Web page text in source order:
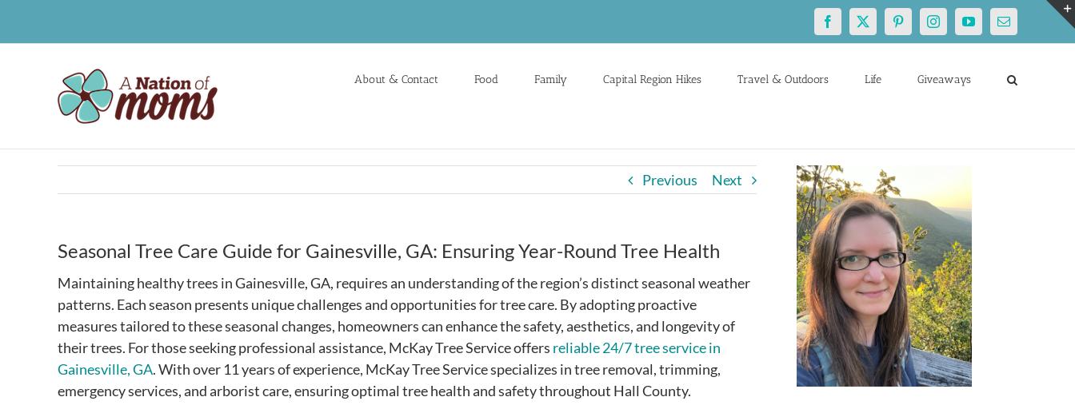
Facebook
X PinterestInstagramYouTubeEmail
About & Contact Food Family Capital Region Hikes Travel & Outdoors Life Giveaways
Previous Next
Seasonal Tree Care Guide for Gainesville, GA: Ensuring Year-Round Tree Health
Maintaining healthy trees in Gainesville, GA, requires an understanding of the region’s distinct seasonal weather
patterns. Each season presents unique challenges and opportunities for tree care. By adopting proactive
measures tailored to these seasonal changes, homeowners can enhance the safety, aesthetics, and longevity of
their trees. For those seeking professional assistance, McKay Tree Service offers reliable 24/7 tree service in
Gainesville, GA. With over 11 years of experience, McKay Tree Service specializes in tree removal, trimming,
emergency services, and arborist care, ensuring optimal tree health and safety throughout Hall County.